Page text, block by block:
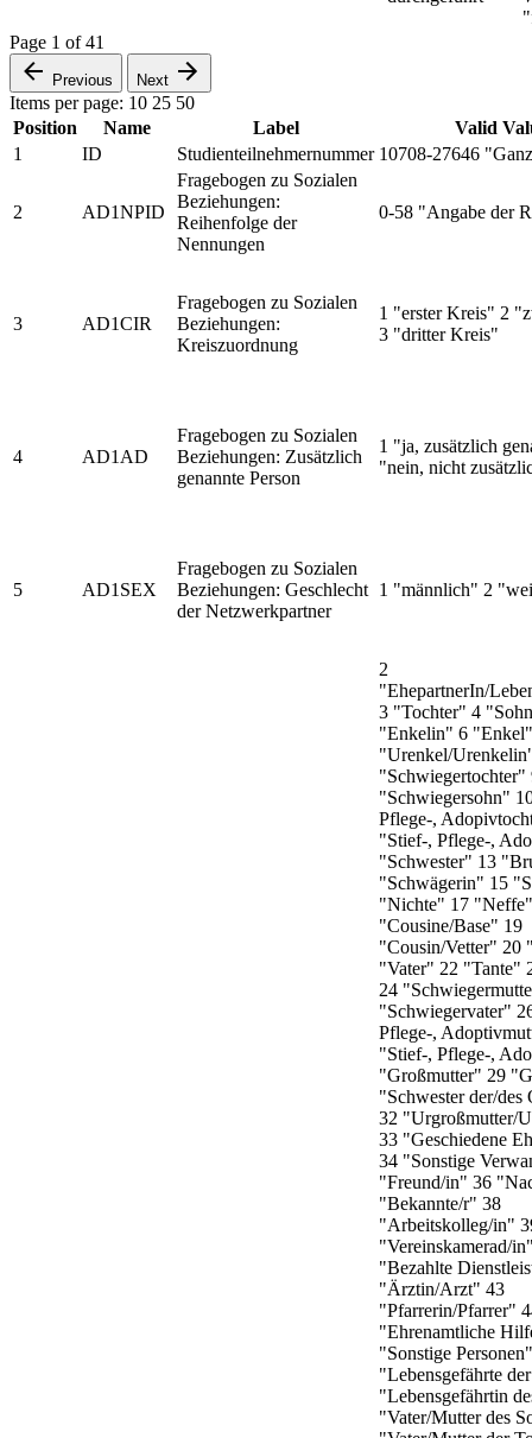
Page 1 of41
Previous Next
Items per page: 10 25 50
Position
Name Label
Valid
1
ID Studienteilnehmernummer 10708-27646
2 AD1NPID
Fragebogen zu Sozialen
Beziehungen:
Reihenfolge der
Nennungen
0-58 "Angabe der
3 AD1CIR
Fragebogen zu Sozialen
Beziehungen:
Kreiszuordnung
1 "erster Kreis" 2
3 "dritter Kreis"
4 AD1AD
Fragebogen zu Sozialen
Beziehungen: Zusätzlich
genannte Person
1 "ja, zusätzlich
"nein, nicht
5 AD1SEX
Fragebogen zu Sozialen
Beziehungen: Geschlecht
der Netzwerkpartner
1 "männlich" 2
2
"EhepartnerIn/
3 "Tochter" 4
"Enkelin" 6
"Urenkel/
"Schwiegertochter"
"Schwiegersohn"
Pflege-,
"Stief-, Pflege-,
"Schwester" 13
"Schwägerin" 15
"Nichte" 17
"Cousine/Base" 19
"Cousin/Vetter" 20
"Vater" 22 "Tante"
24
"Schwiegervater"
Pflege-,
"Stief-, Pflege-,
"Großmutter" 29
"Schwester der/des
32 "Urgroßmutter/
33 "Geschiedene
34 "Sonstige
"Freund/in" 36
"Bekannte/r" 38
"Arbeitskolleg/in"
"Vereinskamerad/
"Bezahlte
"Ärztin/Arzt" 43
"Pfarrerin/Pfarrer"
"Ehrenamtliche
"Sonstige
"Lebensgefährte
"Lebensgefährtin
"Vater/Mutter des